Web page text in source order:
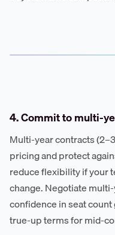
4. Commit to multi-
Multi-year contracts
pricing and protect
reduce flexibility if your
change. Negotiate
confidence in seat
true-up terms for mid-